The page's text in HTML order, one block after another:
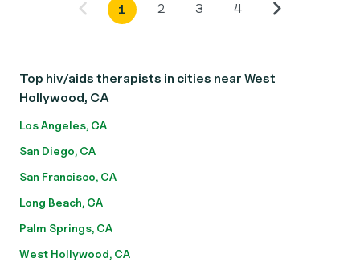
1 2 3 4
Top hiv/aids therapists in cities near West
Hollywood, CA
Los Angeles, CA
San Diego, CA
San Francisco, CA
Long Beach, CA
Palm Springs, CA
West Hollywood, CA